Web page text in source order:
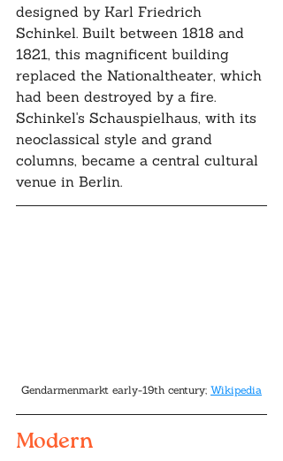
designed by Karl Friedrich
Schinkel. Built between 1818 and
1821, this magnificent building
replaced the Nationaltheater, which
had been destroyed by a fire.
Schinkel's Schauspielhaus, with its
neoclassical style and grand
columns, became a central cultural
venue in Berlin.
Gendarmenmarkt early-19th century; Wikipedia
Modern